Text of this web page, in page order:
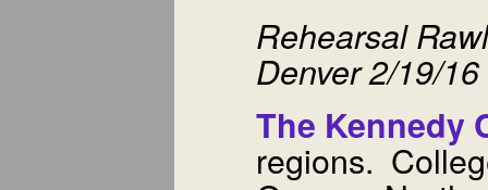
Rehearsal
Denver 2/19/16
The Kennedy
regions.